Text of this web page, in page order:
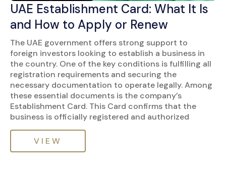
UAE Establishment Card: What It Is
and How to Apply or Renew
The UAE government offers strong support to
foreign investors looking to establish a business in
the country. One of the key conditions is fulfilling all
registration requirements and securing the
necessary documentation to operate legally. Among
these essential documents is the company’s
Establishment Card. This Card confirms that the
business is officially registered and authorized
VIEW